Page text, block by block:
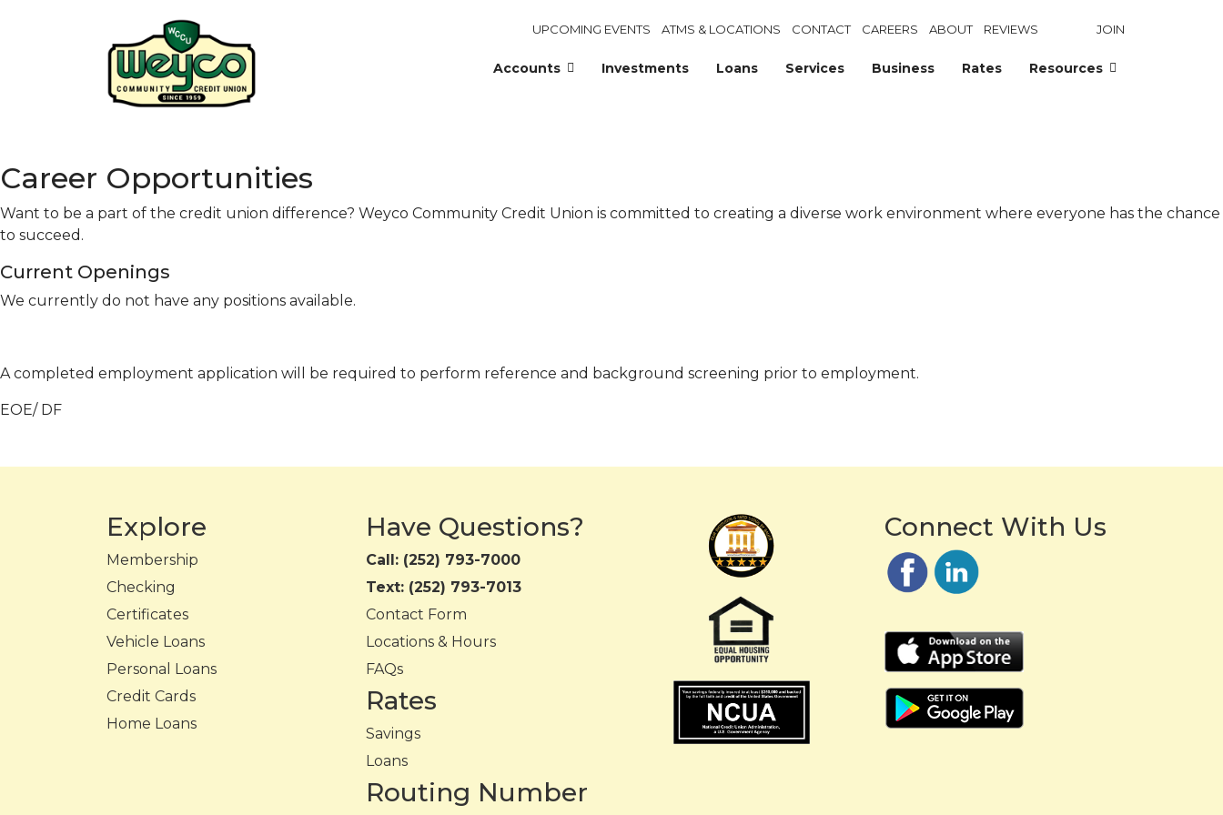
UPCOMING EVENTS ATMS & LOCATIONS CONTACT CAREERS ABOUT REVIEWS JOIN
Accounts Investments Loans Services Business Rates Resources
Career Opportunities
Want to be a part of the credit union difference? Weyco Community Credit Union is committed to creating a diverse work environment where everyone has the chance
to succeed.
Current Openings
We currently do not have any positions available.
A completed employment application will be required to perform reference and background screening prior to employment.
EOE/ DF
Explore
Membership
Checking
Certificates
Vehicle Loans
Personal Loans
Credit Cards
Home Loans
Have Questions?
Call: (252) 793-7000
Text: (252) 793-7013
Contact Form
Locations & Hours
FAQs
Rates
Savings
Loans
Routing Number
Connect With Us